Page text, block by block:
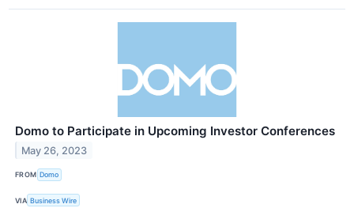
Domo to Participate in Upcoming Investor Conferences
May 26, 2023
FROM Domo
VIA Business Wire